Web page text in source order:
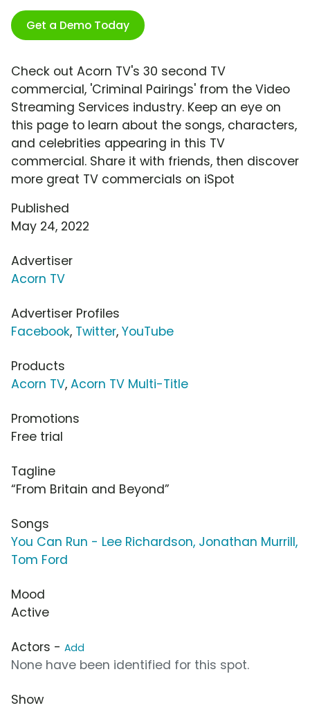
Get a Demo Today
Check out Acorn TV's 30 second TV
commercial, 'Criminal Pairings' from the Video
Streaming Services industry. Keep an eye on
this page to learn about the songs, characters,
and celebrities appearing in this TV
commercial. Share it with friends, then discover
more great TV commercials on iSpot
Published
May 24, 2022
Advertiser
Acorn TV
Advertiser Profiles
Facebook, Twitter, YouTube
Products
Acorn TV, Acorn TV Multi-Title
Promotions
Free trial
Tagline
“From Britain and Beyond”
Songs
You Can Run - Lee Richardson, Jonathan Murrill,
Tom Ford
Mood
Active
Actors - Add
None have been identified for this spot.
Show